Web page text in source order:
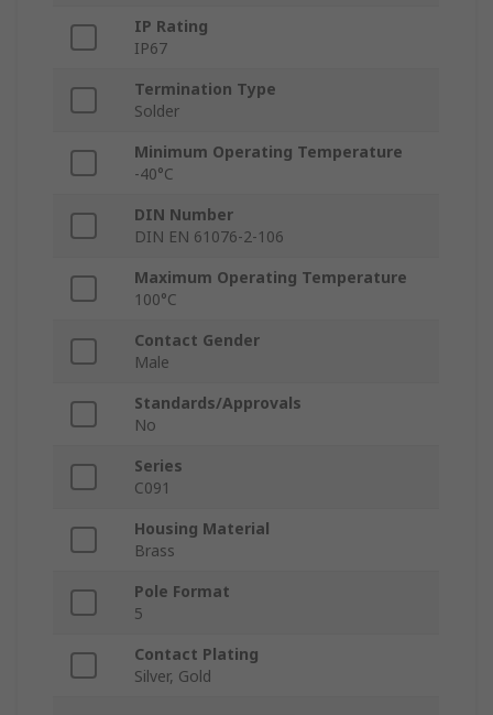
IP Rating
IP67
Termination Type
Solder
Minimum Operating Temperature
-40°C
DIN Number
DIN EN 61076-2-106
Maximum Operating Temperature
100°C
Contact Gender
Male
Standards/Approvals
No
Series
C091
Housing Material
Brass
Pole Format
5
Contact Plating
Silver, Gold